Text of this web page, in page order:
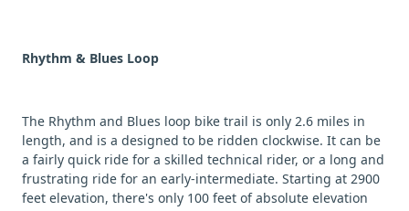
Rhythm & Blues Loop
The Rhythm and Blues loop bike trail is only 2.6 miles in
length, and is a designed to be ridden clockwise. It can be
a fairly quick ride for a skilled technical rider, or a long and
frustrating ride for an early-intermediate. Starting at 2900
feet elevation, there's only 100 feet of absolute elevation